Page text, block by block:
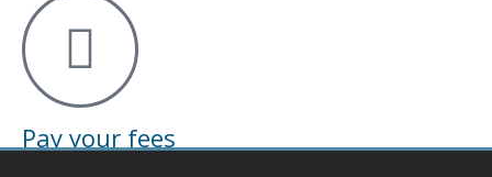
Pay your fees